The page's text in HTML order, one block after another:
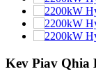
Kev Piav Qhia